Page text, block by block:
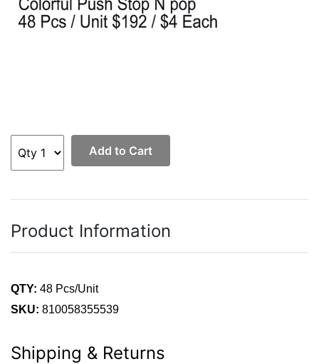
Add to Cart
Product Information
QTY: 48 Pcs/Unit
SKU: 810058355539
Shipping & Returns